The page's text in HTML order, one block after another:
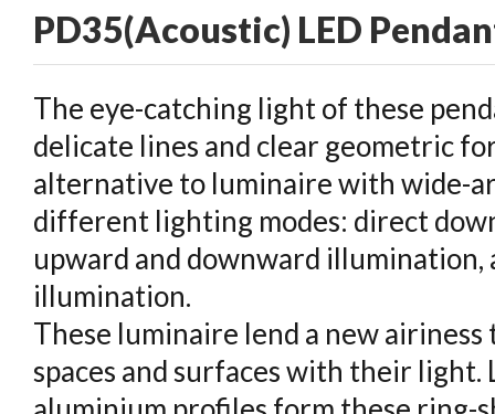
PD35(Acoustic) LED
The eye-catching light of these
delicate lines and clear geometric
alternative to luminaire with wide-
different lighting modes: direct
upward and downward illumination,
illumination.
These luminaire lend a new
spaces and surfaces with their light.